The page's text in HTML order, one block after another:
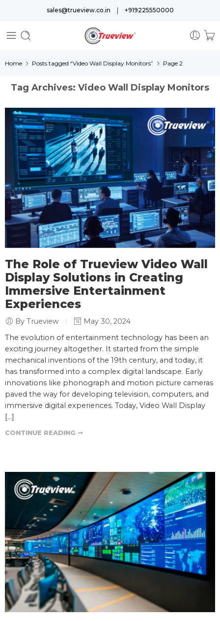
sales@trueview.co.in | +919225550000
Home Posts tagged “Video Wall Display Monitors” Page 2
Tag Archives: Video Wall Display Monitors
The Role of Trueview Video Wall
Display Solutions in Creating
Immersive Entertainment
Experiences
By Trueview
May 30, 2024
The evolution of entertainment technology has been an
exciting journey altogether. It started from the simple
mechanical inventions of the 19th century, and today, it
has transformed into a complex digital landscape. Early
innovations like phonograph and motion picture cameras
paved the way for developing television, computers, and
immersive digital experiences. Today, Video Wall Display
[…]
CONTINUE READING ➞